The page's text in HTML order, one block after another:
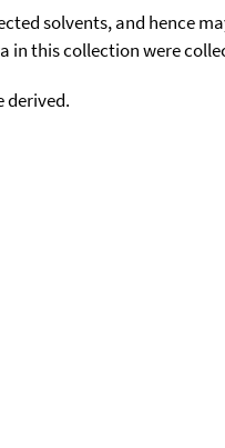
solvents, and hence
in this collection were
derived.